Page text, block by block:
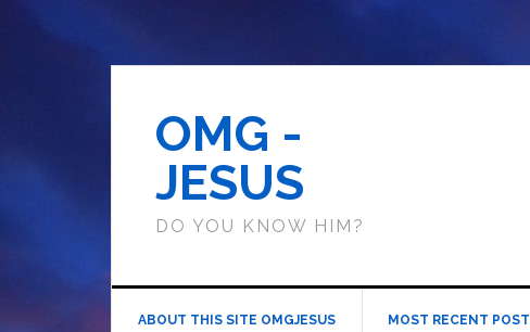
OMG -
JESUS
DO YOU KNOW HIM?
ABOUT THIS SITE OMGJESUS MOST RECENT